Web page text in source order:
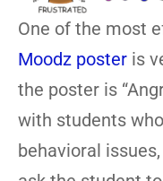
One of the most
Moodz poster is
the poster is
with students
behavioral